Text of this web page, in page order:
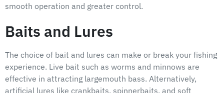
smooth operation and greater control.
Baits and Lures
The choice of bait and lures can make or break your fishing
experience. Live bait such as worms and minnows are
effective in attracting largemouth bass. Alternatively,
artificial lures like crankbaits, spinnerbaits, and soft